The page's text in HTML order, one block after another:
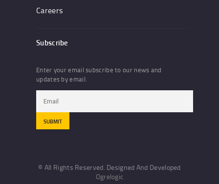
Careers
Subscribe
Enter your email subscribe to our news and
updates by email.
© All Rights Reserved. Designed And Developed
Ogrelogic